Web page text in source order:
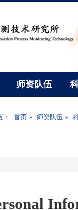
师资队伍
： 首页 » 师资队伍 »